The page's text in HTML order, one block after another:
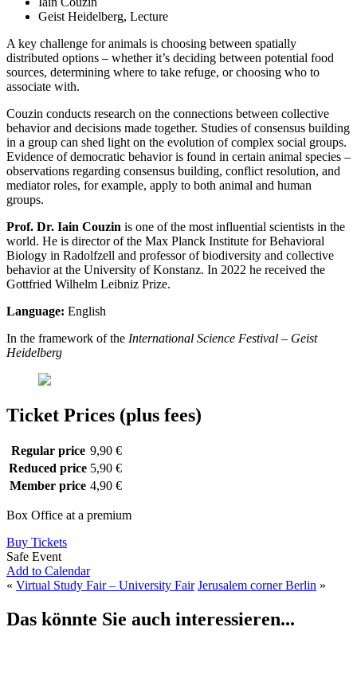
Geist Heidelberg, Lecture
A key challenge for animals is choosing between spatially
distributed options – whether it’s deciding between potential food
sources, determining where to take refuge, or choosing who to
associate with.
Couzin conducts research on the connections between collective
behavior and decisions made together. Studies of consensus building
in a group can shed light on the evolution of complex social groups.
Evidence of democratic behavior is found in certain animal species –
observations regarding consensus building, conflict resolution, and
mediator roles, for example, apply to both animal and human
groups.
Prof. Dr. Iain Couzin is one of the most influential scientists in the
world. He is director of the Max Planck Institute for Behavioral
Biology in Radolfzell and professor of biodiversity and collective
behavior at the University of Konstanz. In 2022 he received the
Gottfried Wilhelm Leibniz Prize.
Language: English
In the framework of the International Science Festival – Geist
Heidelberg
Ticket Prices (plus fees)
Regular price 9,90 €
Reduced price 5,90 €
Member price 4,90 €
Box Office at a premium
Buy Tickets
Safe Event
Add to Calendar
« Virtual Study Fair – University Fair Jerusalem corner Berlin »
Das könnte Sie auch interessieren...